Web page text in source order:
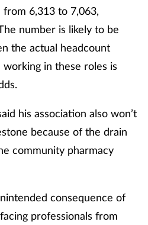
6,313 to 7,063,
number is likely to be
the actual headcount
in these roles is
his association also won’t
because of the drain
community pharmacy
consequence of
professionals from